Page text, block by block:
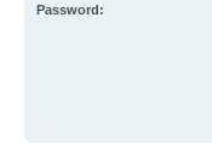
Password: